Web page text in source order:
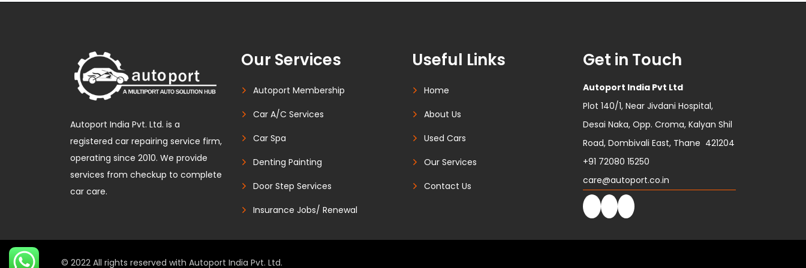
Autoport India Pvt. Ltd. is a
registered car repairing service firm,
operating since 2010. We provide
services from checkup to complete
car care.
Our Services
Autoport Membership
Car A/C Services
Car Spa
Denting Painting
Door Step Services
Insurance Jobs/ Renewal
Useful Links
Home
About Us
Used Cars
Our Services
Contact Us
Get in Touch
Autoport India Pvt Ltd
Plot 140/1, Near Jivdani Hospital,
Desai Naka, Opp. Croma, Kalyan Shil
Road, Dombivali East, Thane 421204
+91 72080 15250
care@autoport.co.in
© 2022 All rights reserved with Autoport India Pvt. Ltd.